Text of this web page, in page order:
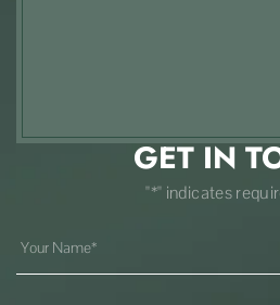
GET IN
"*" indicates